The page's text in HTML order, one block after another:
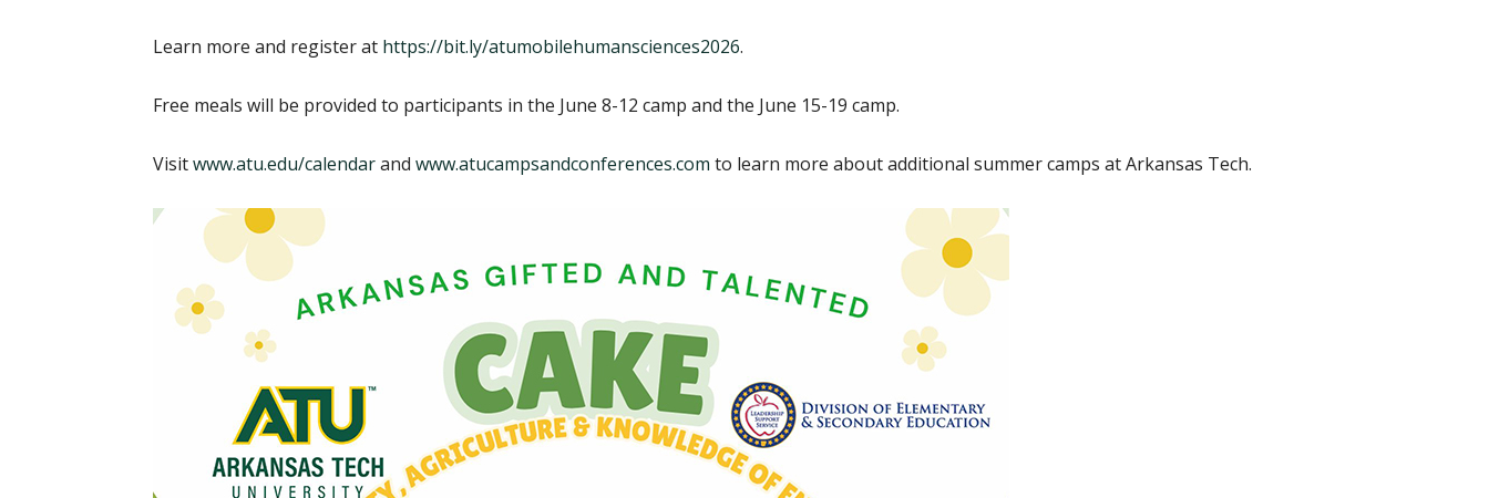
Learn more and register at https://bit.ly/atumobilehumansciences2026.
Free meals will be provided to participants in the June 8-12 camp and the June 15-19 camp.
Visitwww.atu.edu/calendarand www.atucampsandconferences.com to learn more about additional summer camps at Arkansas Tech.